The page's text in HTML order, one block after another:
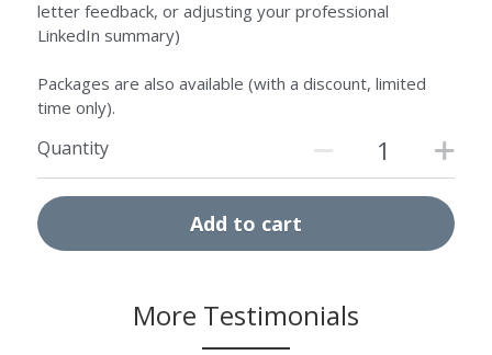
letter feedback, or adjusting your professional
LinkedIn summary)
Packages are also available (with a discount, limited
time only).
Quantity
Add to cart
More Testimonials